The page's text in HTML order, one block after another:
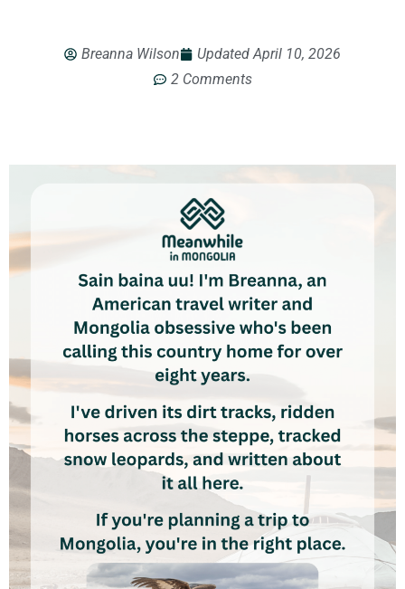
Breanna Wilson Updated April 10, 2026
2 Comments